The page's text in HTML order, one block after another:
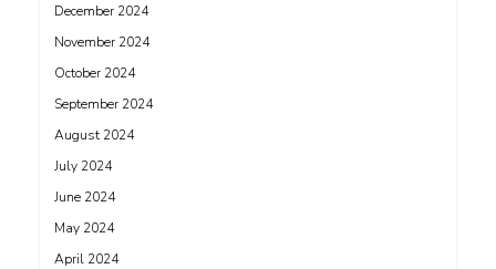
December 2024
November 2024
October 2024
September 2024
August 2024
July 2024
June 2024
May 2024
April 2024